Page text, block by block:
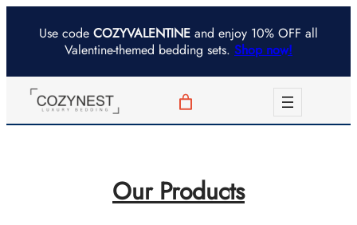
Use code COZYVALENTINE and enjoy 10% OFF all
Valentine-themed bedding sets. Shop now!
Our Products